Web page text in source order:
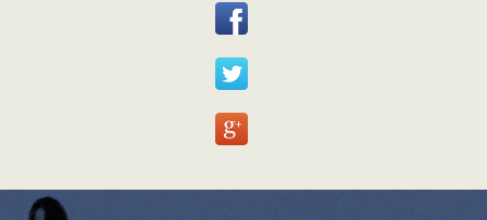
| June 2009
| March 2009
| December 2008
Issue № 0